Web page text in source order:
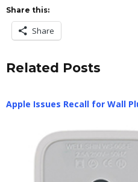
Share this:
Share
Related Posts
Apple Issues Recall for Wall